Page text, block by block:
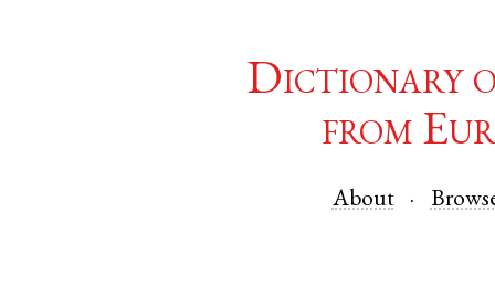
Dictionary
from
About